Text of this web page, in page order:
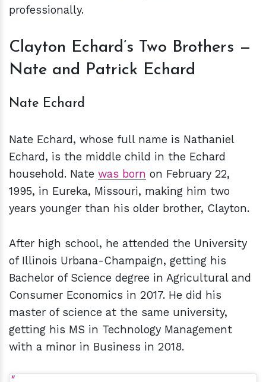
professionally.
Clayton Echard’s Two Brothers —
Nate and Patrick Echard
Nate Echard
Nate Echard, whose full name is Nathaniel
Echard, is the middle child in the Echard
household. Nate was born on February 22,
1995, in Eureka, Missouri, making him two
years younger than his older brother, Clayton.
After high school, he attended the University
of Illinois Urbana-Champaign, getting his
Bachelor of Science degree in Agricultural and
Consumer Economics in 2017. He did his
master of science at the same university,
getting his MS in Technology Management
with a minor in Business in 2018.